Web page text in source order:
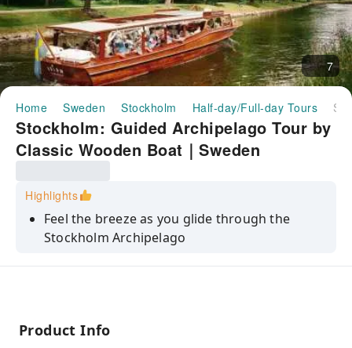
7
Home Sweden Stockholm Half-day/Full-day Tours
Stockholm: Guided Archipelago Tour by
Classic Wooden Boat｜Sweden
Highlights
Feel the breeze as you glide through the
Stockholm Archipelago
Discover the city's history and culture with a
boat with a bar on board
Product Info